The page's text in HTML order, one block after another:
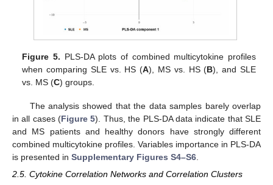
Figure 5. PLS-DA plots of combined multicytokine profiles
when comparing SLE vs. HS (A), MS vs. HS (B), and SLE
vs. MS (C) groups.
The analysis showed that the data samples barely overlap
in all cases (Figure 5). Thus, the PLS-DA data indicate that SLE
and MS patients and healthy donors have strongly different
combined multicytokine profiles. Variables importance in PLS-DA
is presented in Supplementary Figures S4–S6
2.5. Cytokine Correlation Networks and Correlation Clusters